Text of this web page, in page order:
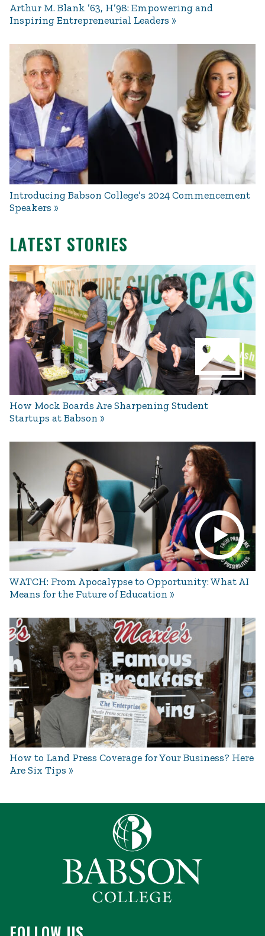
Arthur M. Blank ’63, H’98: Empowering and
Inspiring Entrepreneurial Leaders
Introducing Babson College’s 2024 Commencement
Speakers
LATEST STORIES
How Mock Boards Are Sharpening Student
Startups at Babson
WATCH: From Apocalypse to Opportunity: What AI
Means for the Future of Education
How to Land Press Coverage for Your Business? Here
Are Six Tips